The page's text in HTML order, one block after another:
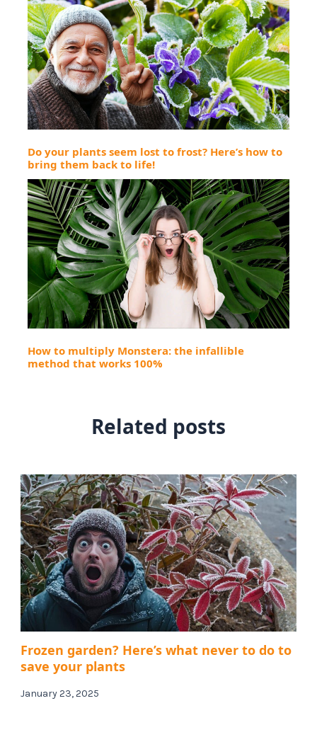
Do your plants seem lost to frost? Here’s how to
bring them back to life!
How to multiply Monstera: the infallible
method that works 100%
Related posts
Frozen garden? Here’s what never to do to
save your plants
January 23, 2025